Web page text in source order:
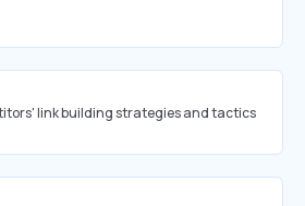
link building strategies and tactics